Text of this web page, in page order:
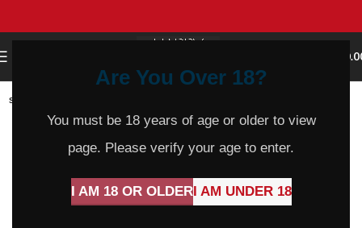
Are You Over 18?
You must be 18 years of age or older to view
page. Please verify your age to enter.
I AM 18 OR OLDERI AM UNDER 18
SOLD